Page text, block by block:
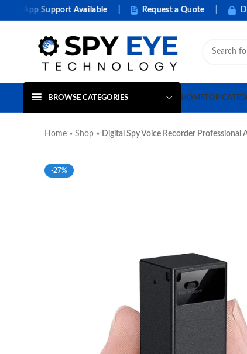
Support Available | Request a Quote |
BROWSE CATEGORIES HOMETOP
Home » Shop » Digital Spy Voice Recorder
-27%